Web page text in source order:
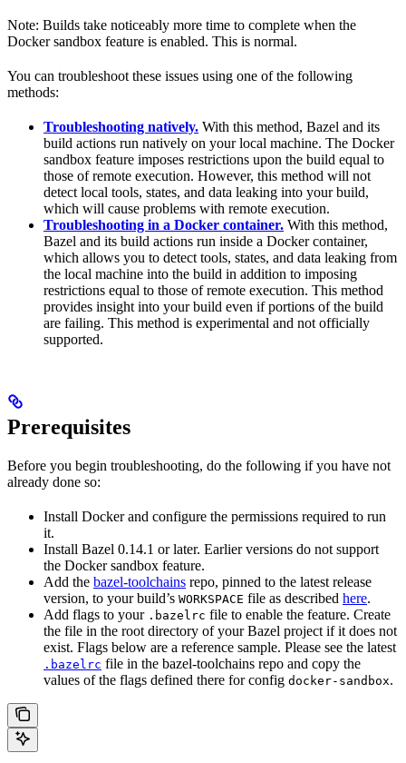
Note: Builds take noticeably more time to complete when the
Docker sandbox feature is enabled. This is normal.
You can troubleshoot these issues using one of the following
methods:
Troubleshooting natively. With this method, Bazel and its
build actions run natively on your local machine. The Docker
sandbox feature imposes restrictions upon the build equal to
those of remote execution. However, this method will not
detect local tools, states, and data leaking into your build,
which will cause problems with remote execution.
Troubleshooting in a Docker container. With this method,
Bazel and its build actions run inside a Docker container,
which allows you to detect tools, states, and data leaking from
the local machine into the build in addition to imposing
restrictions equal to those of remote execution. This method
provides insight into your build even if portions of the build
are failing. This method is experimental and not officially
supported.
Prerequisites
Before you begin troubleshooting, do the following if you have not
already done so:
Install Docker and configure the permissions required to run
it.
Install Bazel 0.14.1 or later. Earlier versions do not support
the Docker sandbox feature.
Add the bazel-toolchains repo, pinned to the latest release
version, to your build’s WORKSPACE file as described here.
Add flags to your .bazelrc file to enable the feature. Create
the file in the root directory of your Bazel project if it does not
exist. Flags below are a reference sample. Please see the latest
.bazelrc file in the bazel-toolchains repo and copy the
values of the flags defined there for config docker-sandbox.